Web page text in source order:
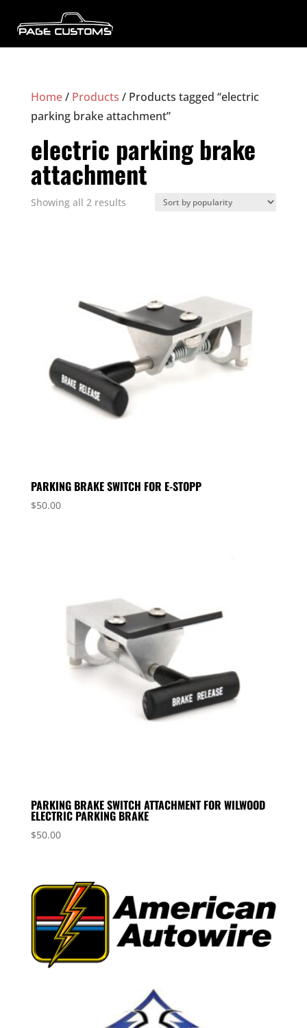
Home/ Products / Products tagged “electric
parking brake attachment”
electric parking brake
attachment
Showing all 2 resultsSorted
PARKING BRAKE SWITCH FOR E-STOPP
$50.00
PARKING BRAKE SWITCH ATTACHMENT FOR WILWOOD
ELECTRIC PARKING BRAKE
$50.00